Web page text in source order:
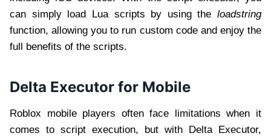
can simply load Lua scripts by using the loadstring
function, allowing you to run custom code and enjoy the
full benefits of the scripts.
Delta Executor for Mobile
Roblox mobile players often face limitations when it
comes to script execution, but with Delta Executor,